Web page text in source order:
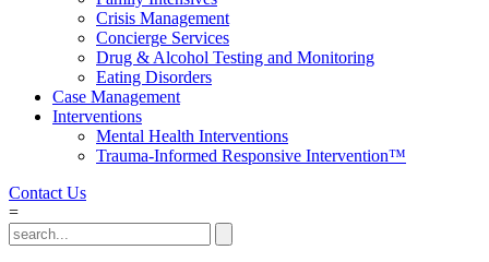
Crisis Management
Concierge Services
Drug & Alcohol Testing and Monitoring
Eating Disorders
Case Management
Interventions
Mental Health Interventions
Trauma-Informed Responsive Intervention™
Contact Us
=